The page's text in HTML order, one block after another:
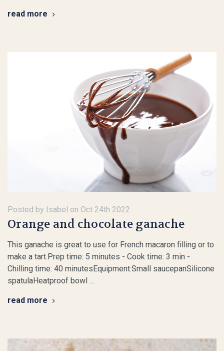
read more
Posted by Isabel on Oct 24th 2022
​Orange and chocolate ganache
This ganache is great to use for French macaron filling or to
make a tart.Prep time: 5 minutes - Cook time: 3 min -
Chilling time: 40 minutesEquipment:Small saucepanSilicone
spatulaHeatproof bowl …
read more